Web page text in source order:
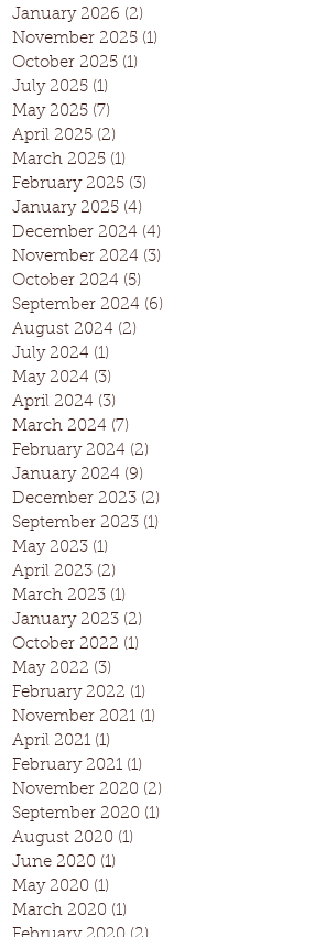
January 2026 (2)
November 2025 (1)
October 2025 (1)
July 2025 (1)
May 2025 (7)
April 2025 (2)
March 2025 (1)
February 2025 (3)
January 2025 (4)
December 2024 (4)
November 2024 (3)
October 2024 (5)
September 2024 (6)
August 2024 (2)
July 2024 (1)
May 2024 (3)
April 2024 (3)
March 2024 (7)
February 2024 (2)
January 2024 (9)
December 2023 (2)
September 2023 (1)
May 2023 (1)
April 2023 (2)
March 2023 (1)
January 2023 (2)
October 2022 (1)
May 2022 (3)
February 2022 (1)
November 2021 (1)
April 2021 (1)
February 2021 (1)
November 2020 (2)
September 2020 (1)
August 2020 (1)
June 2020 (1)
May 2020 (1)
March 2020 (1)